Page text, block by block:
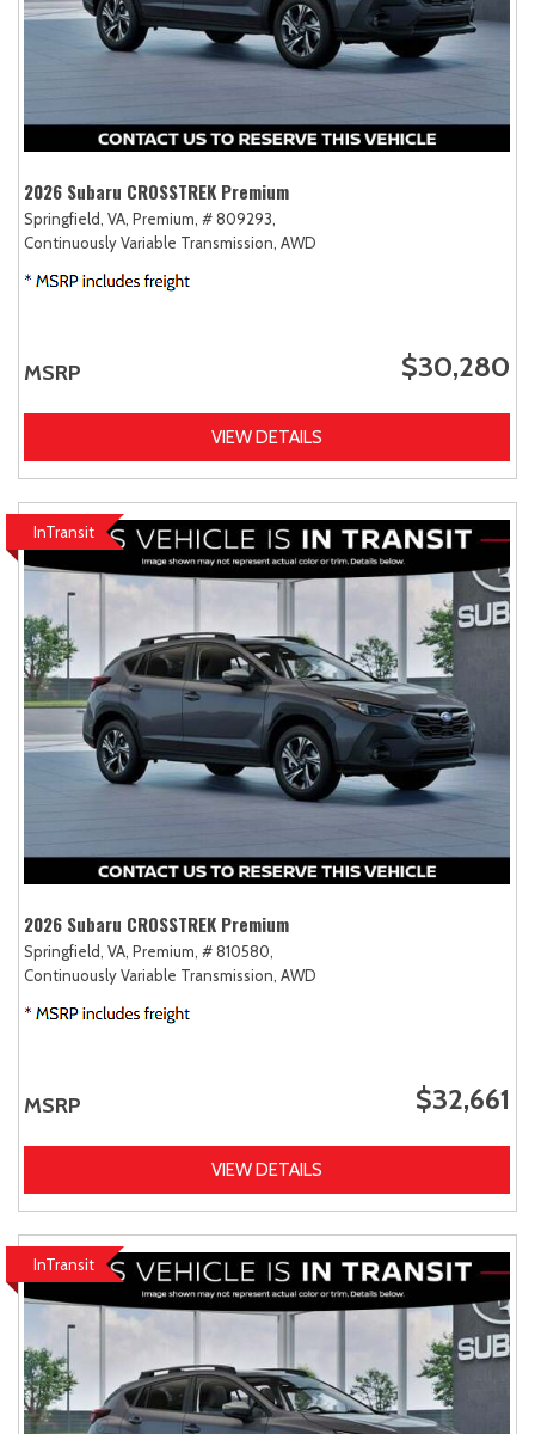
2026 Subaru CROSSTREK Premium
Springfield, VA, Premium, # 809293,
Continuously Variable Transmission, AWD
MSRP $30,280
VIEW DETAILS
InTransit
2026 Subaru CROSSTREK Premium
Springfield, VA, Premium, # 810580,
Continuously Variable Transmission, AWD
MSRP $32,661
VIEW DETAILS
InTransit